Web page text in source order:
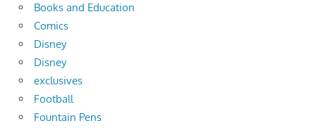
Books and Education
Comics
Disney
Disney
exclusives
Football
Fountain Pens